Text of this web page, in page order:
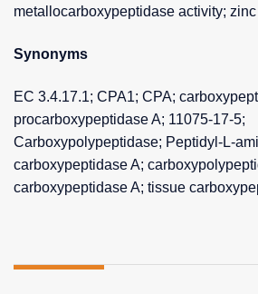
metallocarboxypeptidase activity;
Synonyms
EC 3.4.17.1; CPA1; CPA;
procarboxypeptidase A; 11075-17-5;
Carboxypolypeptidase; Peptidyl-L-
carboxypeptidase A;
carboxypeptidase A; tissue